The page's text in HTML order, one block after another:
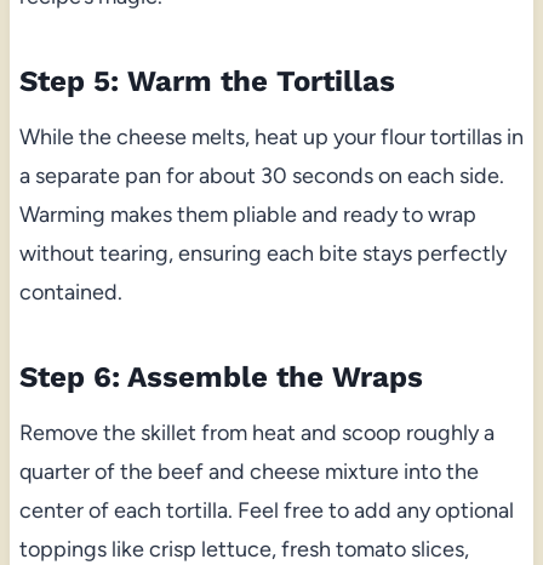
Step 5: Warm the Tortillas
While the cheese melts, heat up your flour tortillas in
a separate pan for about 30 seconds on each side.
Warming makes them pliable and ready to wrap
without tearing, ensuring each bite stays perfectly
contained.
Step 6: Assemble the Wraps
Remove the skillet from heat and scoop roughly a
quarter of the beef and cheese mixture into the
center of each tortilla. Feel free to add any optional
toppings like crisp lettuce, fresh tomato slices,